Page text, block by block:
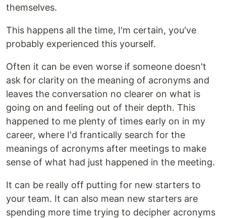
themselves.
This happens all the time, I'm certain, you've
probably experienced this yourself.
Often it can be even worse if someone doesn't
ask for clarity on the meaning of acronyms and
leaves the conversation no clearer on what is
going on and feeling out of their depth. This
happened to me plenty of times early on in my
career, where I'd frantically search for the
meanings of acronyms after meetings to make
sense of what had just happened in the meeting.
It can be really off putting for new starters to
your team. It can also mean new starters are
spending more time trying to decipher acronyms